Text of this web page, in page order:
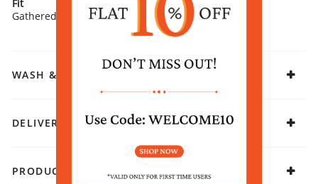
Fit
Gathered
Fabric
Viscose Polyester
WASH & CARE
DELIVERY & RETURNS
PRODUCT DECLARATION